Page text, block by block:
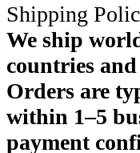
Shipping
We ship
countries
Orders are
within 1–5
payment